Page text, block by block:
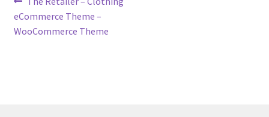
Post
navigation
post:
eCommerce Theme –
WooCommerce Theme